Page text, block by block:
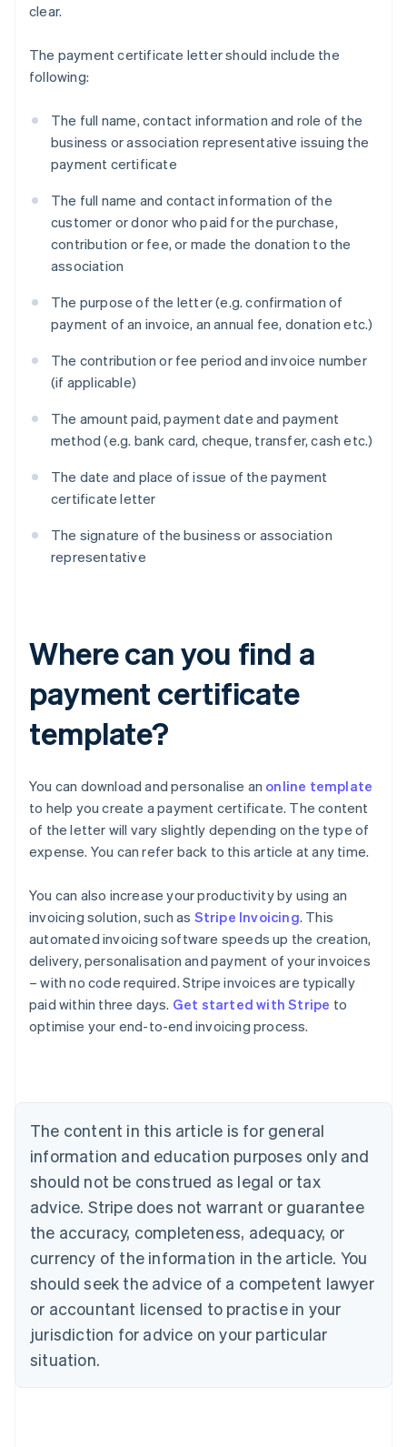
clear.
The payment certificate letter should include the
following:
The full name, contact information and role of the
business or association representative issuing the
payment certificate
The full name and contact information of the
customer or donor who paid for the purchase,
contribution or fee, or made the donation to the
association
The purpose of the letter (e.g. confirmation of
payment of an invoice, an annual fee, donation etc.)
The contribution or fee period and invoice number
(if applicable)
The amount paid, payment date and payment
method (e.g. bank card, cheque, transfer, cash etc.)
The date and place of issue of the payment
certificate letter
The signature of the business or association
representative
Where can you find a
payment certificate
template?
You can download and personalise an online template
to help you create a payment certificate. The content
of the letter will vary slightly depending on the type of
expense. You can refer back to this article at any time.
You can also increase your productivity by using an
invoicing solution, such as Stripe Invoicing. This
automated invoicing software speeds up the creation,
delivery, personalisation and payment of your invoices
– with no code required. Stripe invoices are typically
paid within three days. Get started with Stripe to
optimise your end-to-end invoicing process.
The content in this article is for general
information and education purposes only and
should not be construed as legal or tax
advice. Stripe does not warrant or guarantee
the accuracy, completeness, adequacy, or
currency of the information in the article. You
should seek the advice of a competent lawyer
or accountant licensed to practise in your
jurisdiction for advice on your particular
situation.
Australia
English
Austria
Brazil
Bulgaria
English
Canada
English Français
Croatia
English Italiano
English
Czech Republic
Denmark
English
Estonia
Finland